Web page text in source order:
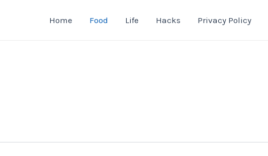
Home Food Life Hacks Privacy Policy